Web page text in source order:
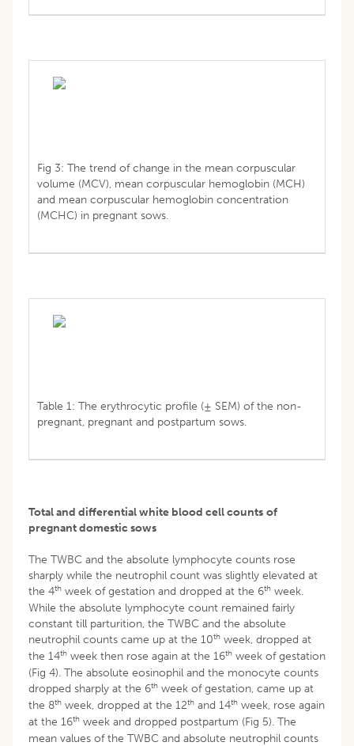
Fig 3: The trend of change in the mean corpuscular
volume (MCV), mean corpuscular hemoglobin (MCH)
and mean corpuscular hemoglobin concentration
(MCHC) in pregnant sows.
Table 1: The erythrocytic profile (± SEM) of the non-
pregnant, pregnant and postpartum sows.
Total and differential white blood cell counts of
pregnant domestic sows
The TWBC and the absolute lymphocyte counts rose
sharply while the neutrophil count was slightly elevated at
the 4th week of gestation and dropped at the 6th week.
While the absolute lymphocyte count remained fairly
constant till parturition, the TWBC and the absolute
neutrophil counts came up at the 10th week, dropped at
the 14th week then rose again at the 16th week of gestation
(Fig 4). The absolute eosinophil and the monocyte counts
dropped sharply at the 6th week of gestation, came up at
the 8th week, dropped at the 12th and 14th week, rose again
at the 16th week and dropped postpartum (Fig 5). The
mean values of the TWBC and absolute neutrophil counts